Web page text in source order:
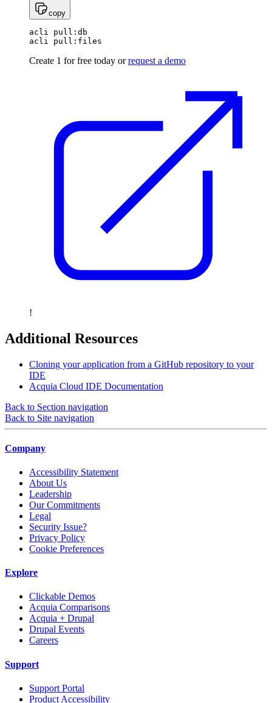
copy
acli pull:db
Create 1 for free today orrequest a demo
!
Additional Resources
Cloning your application from a GitHub repository to your
IDE
Acquia Cloud IDE Documentation
Back to Section navigation
Back to Site navigation
Company
Accessibility Statement
About Us
Leadership
Our Commitments
Legal
Security Issue?
Privacy Policy
Cookie Preferences
Explore
Clickable Demos
Acquia Comparisons
Acquia + Drupal
Drupal Events
Careers
Support
Support Portal
Product Accessibility